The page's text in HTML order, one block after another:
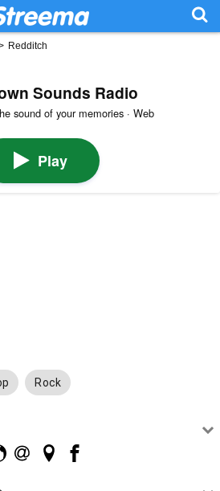
Redditch
Sounds Radio
sound of your memories · Web
Play
Rock